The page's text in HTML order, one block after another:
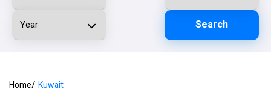
Search
Home/ Kuwait